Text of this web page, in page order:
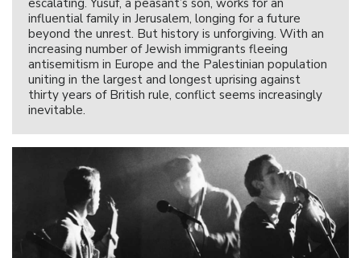
escalating. Yusuf, a peasant’s son, works for an
influential family in Jerusalem, longing for a future
beyond the unrest. But history is unforgiving. With an
increasing number of Jewish immigrants fleeing
antisemitism in Europe and the Palestinian population
uniting in the largest and longest uprising against
thirty years of British rule, conflict seems increasingly
inevitable.